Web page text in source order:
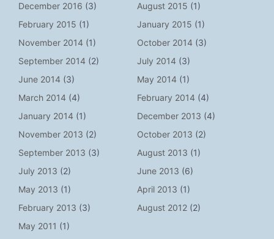
December 2016 (3) August 2015 (1)
February 2015 (1) January 2015 (1)
November 2014 (1) October 2014 (3)
September 2014 (2) July 2014 (3)
June 2014 (3) May 2014 (1)
March 2014 (4) February 2014 (4)
January 2014 (1) December 2013 (4)
November 2013 (2) October 2013 (2)
September 2013 (3) August 2013 (1)
July 2013 (2) June 2013 (6)
May 2013 (1) April 2013 (1)
February 2013 (3) August 2012 (2)
May 2011 (1)